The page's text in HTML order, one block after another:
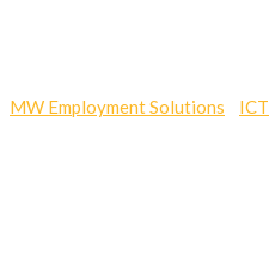
MW Employment Solutions ICT